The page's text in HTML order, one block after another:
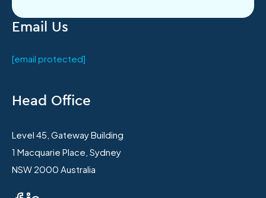
Email Us
[email protected]
Head Office
Level 45, Gateway Building
1 Macquarie Place, Sydney
NSW 2000 Australia